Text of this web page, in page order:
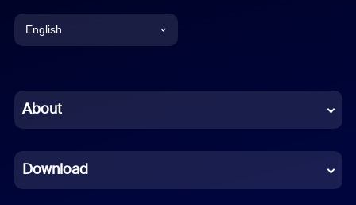
English
Chinese (Simplified)
French
About
Download